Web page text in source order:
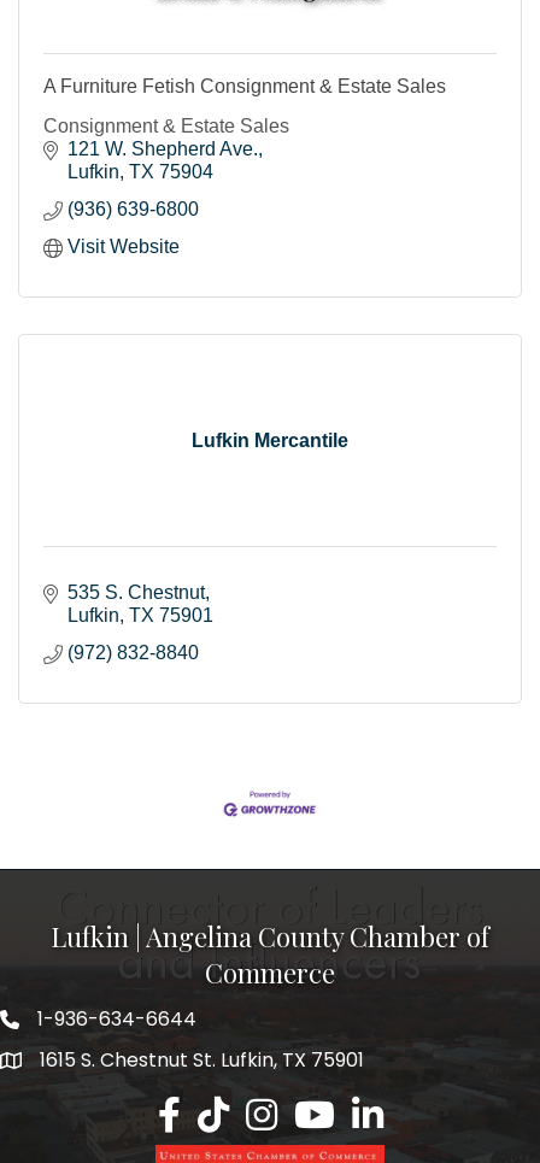
A Furniture Fetish Consignment & Estate Sales
Consignment & Estate Sales
121 W. Shepherd Ave.
Lufkin TX 75904
(936) 639-6800
Visit Website
Lufkin Mercantile
535 S. Chestnut
Lufkin TX 75901
(972) 832-8840
Lufkin | Angelina County Chamber of
Commerce
1-936-634-6644
1615 S. Chestnut St. Lufkin, TX 75901
Lufkin/Angelina County Chamber
Lufkin/Angelina County Chamber
Lufkin/Angelina County
Lufkin/Angelina County
Lufkin/Angelina